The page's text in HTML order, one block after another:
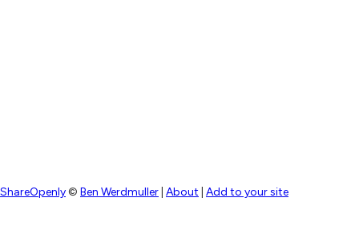
ShareOpenly© Ben Werdmuller About Add to your site